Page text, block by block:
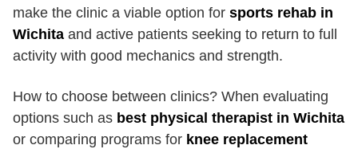
make the clinic a viable option for sports rehab in
Wichita and active patients seeking to return to full
activity with good mechanics and strength.
How to choose between clinics? When evaluating
options such as best physical therapist in Wichita
or comparing programs for knee replacement